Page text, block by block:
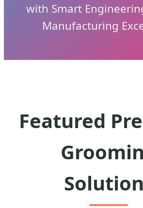
with Smart
Manufacturing
Featured